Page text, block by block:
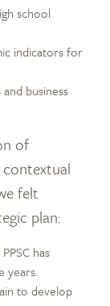
school
indicators for
business
of
felt
plan:
has
years.
to develop